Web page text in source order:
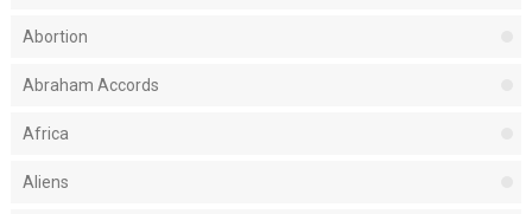
Abortion
Abraham Accords
Africa
Aliens